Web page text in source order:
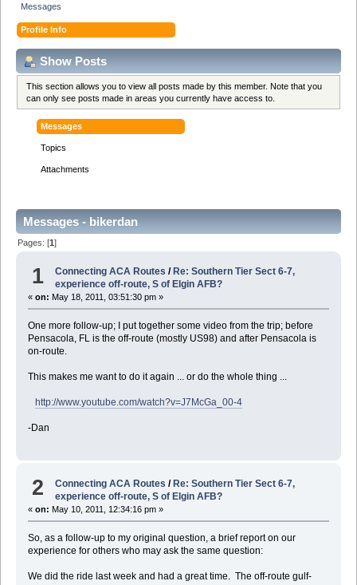
Messages
Profile Info
Show Posts
This section allows you to view all posts made by this member. Note that you
can only see posts made in areas you currently have access to.
Messages
Topics
Attachments
Messages - bikerdan
Pages: [1]
1 Connecting ACA Routes / Re: Southern Tier Sect 6-7,
experience off-route, S of Elgin AFB?
« on: May 18, 2011, 03:51:30 pm »
One more follow-up; I put together some video from the trip; before
Pensacola, FL is the off-route (mostly US98) and after Pensacola is
on-route.
This makes me want to do it again ... or do the whole thing ...
http://www.youtube.com/watch?v=J7McGa_00-4
-Dan
2 Connecting ACA Routes /Re: Southern Tier Sect 6-7,
experience off-route, S of Elgin AFB?
« on: May 10, 2011, 12:34:16 pm »
So, as a follow-up to my original question, a brief report on our
experience for others who may ask the same question:
We did the ride last week and had a great time. The off-route gulf-